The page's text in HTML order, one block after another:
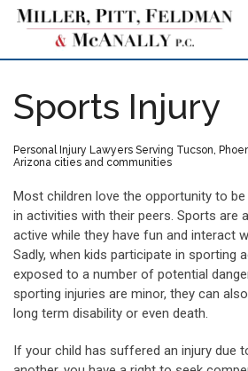
Skip
Sports Injury
Personal Injury Lawyers Serving Tucson,
Arizona cities and communities
Most children love the opportunity to
in activities with their peers. Sports are
active while they have fun and interact
Sadly, when kids participate in sporting
exposed to a number of potential
sporting injuries are minor, they can
long term disability or even death.
If your child has suffered an injury due